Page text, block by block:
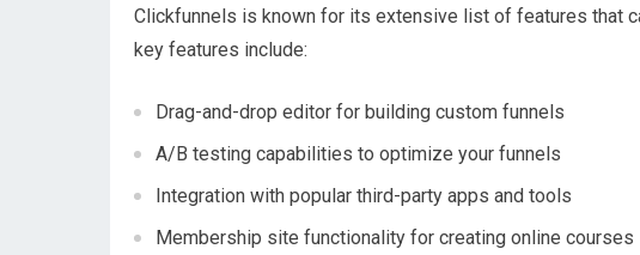
Clickfunnels is known for its extensive list of features that
key features include:
Drag-and-drop editor for building custom funnels
A/B testing capabilities to optimize your funnels
Integration with popular third-party apps and tools
Membership site functionality for creating online courses